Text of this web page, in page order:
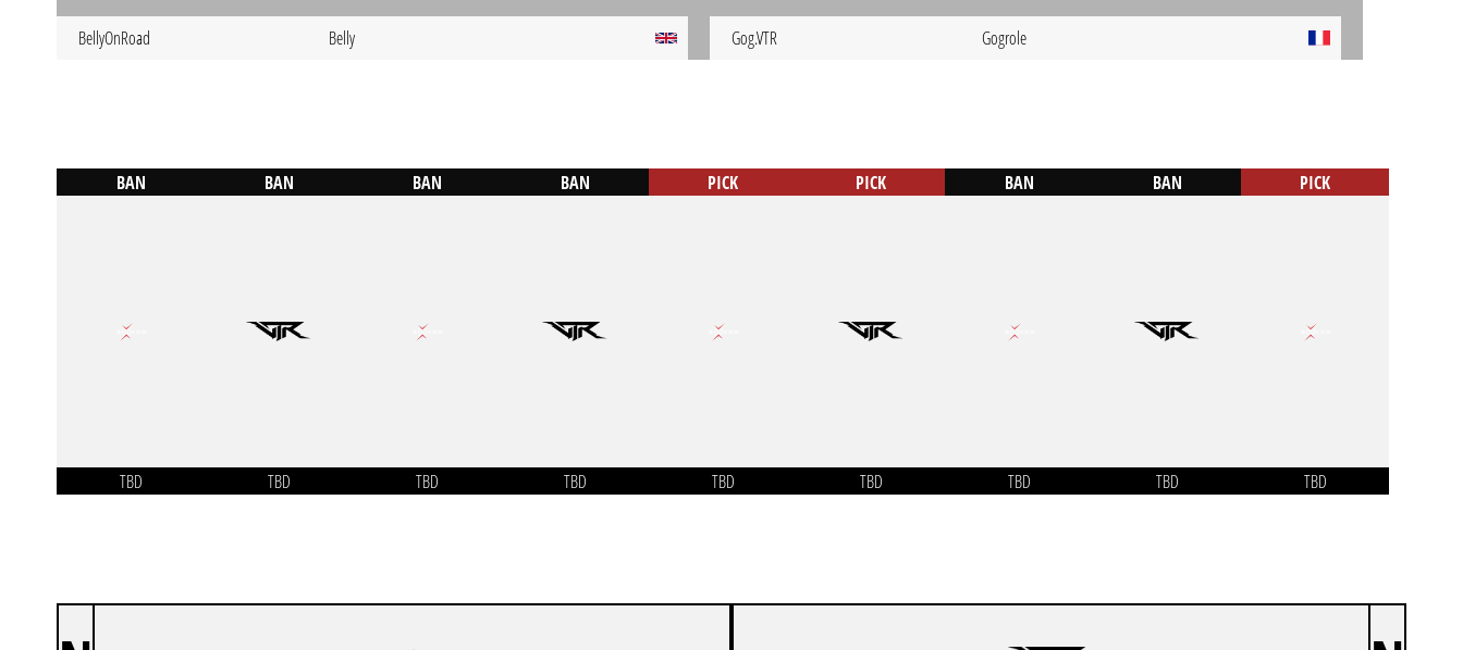
BellyOnRoad Belly Gog.VTR Gogrole
BAN
TBD
BAN
TBD
BAN
TBD
BAN
TBD
PICK
TBD
PICK
TBD
BAN
TBD
BAN
TBD
PICK
TBD